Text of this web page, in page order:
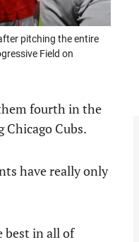
pitching the entire
Field on
fourth in the
Cubs.
have really only
best in all of